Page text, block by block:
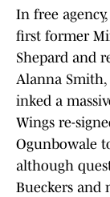
In free
first former
Shepard and
Alanna
inked a
Wings re-
Ogunbowale
although
Bueckers and